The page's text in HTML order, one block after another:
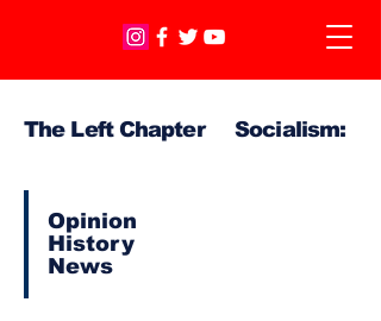
The Left Chapter Socialism:
Opinion
History
News